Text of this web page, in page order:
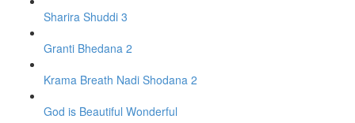
Sharira Shuddi 3
Granti Bhedana 2
Krama Breath Nadi Shodana 2
God is Beautiful Wonderful